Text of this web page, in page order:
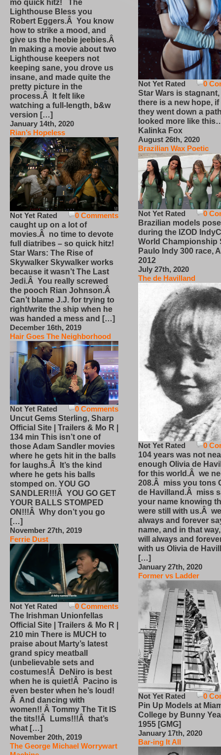
mo quick hitz! The
Lighthouse Bless you
Robert Eggers.Â You know
how to strike a mood, and
give us the heebie jeebies.Â
In making a movie about two
Lighthouse keepers not
keeping sane, you drove us
insane, and made quite the
pretty picture in the
process.Â It felt like
watching a full-length, b&w
version […]
January 14th, 2020
Rian’s Hopeless
0 Comments
Not Yet Rated
caught up on a lot of
movies.Â no time to devote
full diatribes – so quick hitz!
Star Wars: The Rise of
Skywalker Skywalker works
because it wasn’t The Last
Jedi.Â You really screwed
the pooch Rian Johnson.Â
Can’t blame J.J. for trying to
right/write the ship when he
was handed a mess and […]
December 16th, 2019
Hair Goes The Neighborhood
0 Comments
Not Yet Rated
Uncut Gems Sterling, Sharp
Official Site | Trailers & Mo R |
134 min This isn’t one of
those Adam Sandler movies
where he gets hit in the balls
for laughs.Â It’s the kind
where he gets his balls
stomped on. YOU GO
SANDLER!!!Â YOU GO GET
YOUR BALLS STOMPED
ON!!!Â Why don’t you go
[…]
November 27th, 2019
Ferrie Dust
0 Comments
Not Yet Rated
The Irishman Unionfellas
Official Site | Trailers & Mo R |
210 min There is MUCH to
praise about Marty’s latest
grand spicy meatball
(unbelievable sets and
costumes!Â DeNiro is best
when he is quiet!Â Pacino is
even bester when he’s loud!
Â And dancing with
women!! Â Tommy The Tit IS
the tits!!Â Lums!!!Â that’s
what […]
November 20th, 2019
The George Michael Worrywart
0
Not Yet Rated
Star Wars is
there is a new hope,
they went down a
looked more like
Kalinka Fox
August 26th, 2020
Brazilian Wax Poetic
0
Not Yet Rated
Brazilian models pose
during the IZOD
World Championship
Paulo Indy 300 race,
2012
July 27th, 2020
The de Havilland
0
Not Yet Rated
104 years was not
enough Olivia de
for this world.Â we
208.Â miss you tons
de Havilland.Â miss
your name knowing
were still with us.Â
always and forever
name, and in that
will always and
with us Olivia de
[…]
January 27th, 2020
Former vs Ladder
0
Not Yet Rated
Pin Up Models at
College by Bunny
1955 [GMG]
January 17th, 2020
Bar-ing It All